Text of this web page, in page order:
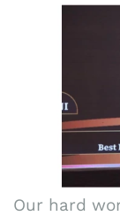
Our hard